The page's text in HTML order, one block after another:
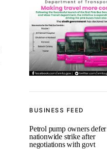
BUSINESS FEED
Petrol pump owners defer
nationwide strike after
negotiations with govt